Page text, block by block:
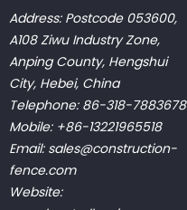
Address: Postcode 053600,
A108 Ziwu Industry Zone,
Anping County, Hengshui
City, Hebei, China
Telephone: 86-318-7883678
Mobile: +86-13221965518
Email: sales@construction-
fence.com
Website: